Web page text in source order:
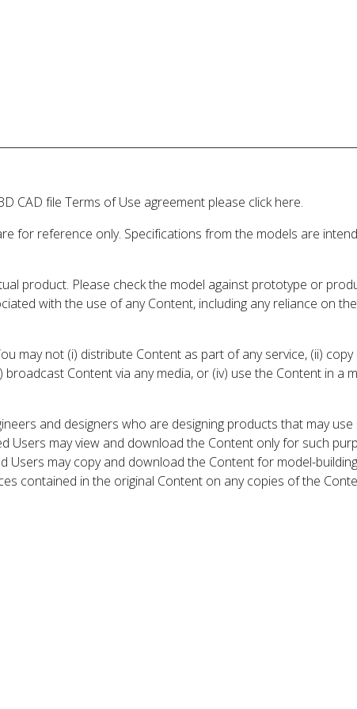
CAD file Terms of Use agreement please click here.
for reference only. Specifications from the models are
product. Please check the model against prototype or
with the use of any Content, including any reliance on
may not (i) distribute Content as part of any service, (ii)
Content via any media, or (iv) use the Content in a
and designers who are designing products that may use
Users may view and download the Content only for such
may copy and download the Content for model-
contained in the original Content on any copies of the